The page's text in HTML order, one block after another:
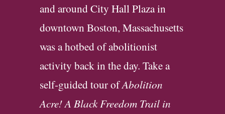
and around City Hall Plaza in
downtown Boston, Massachusetts
was a hotbed of abolitionist
activity back in the day. Take a
self-guided tour ofAbolition
Acre! A Black Freedom Trail in